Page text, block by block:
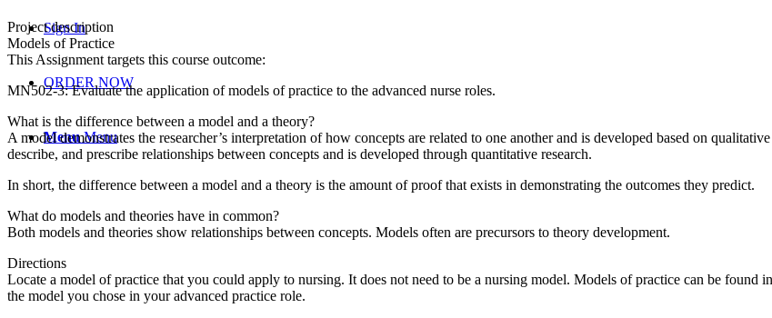
Sign In
ORDER NOW
Menu Menu
Project description
Models of Practice
This Assignment targets this course outcome:
MN502-3: Evaluate the application of models of practice to the advanced nurse roles.
What is the difference between a model and a theory?
A model demonstrates the researcher’s interpretation of how concepts are related to one another and is developed based on
describe, and prescribe relationships between concepts and is developed through quantitative research.
In short, the difference between a model and a theory is the amount of proof that exists in demonstrating the outcomes they predict.
What do models and theories have in common?
Both models and theories show relationships between concepts. Models often are precursors to theory development.
Directions
Locate a model of practice that you could apply to nursing. It does not need to be a nursing model. Models of practice can be
the model you chose in your advanced practice role.